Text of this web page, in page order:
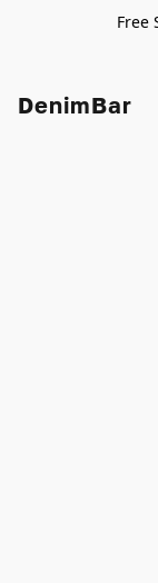
Free
DenimBar